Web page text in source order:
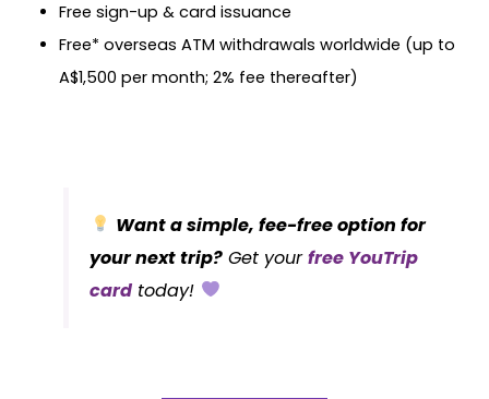
Free sign-up & card issuance
Free* overseas ATM withdrawals worldwide (up to
A$1,500 per month; 2% fee thereafter)
Want a simple, fee-free option for
your next trip? Get yourfree YouTrip
card today!